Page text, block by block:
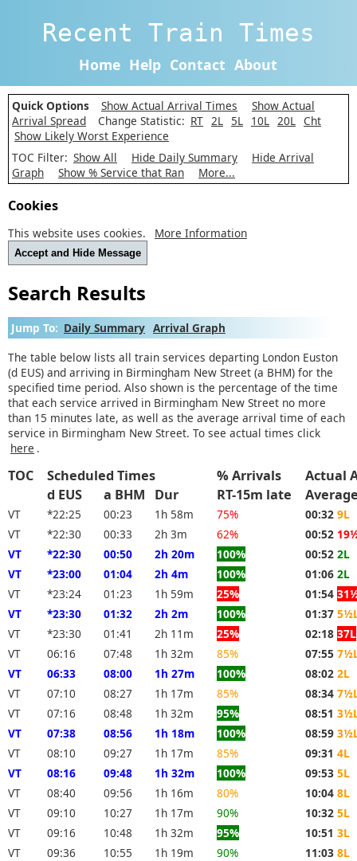
Recent Train Times
Home Help Contact About
Quick Options Show Actual Arrival Times
Show Actual
Arrival Spread
Change Statistic: RT 2L 5L 10L 20L Cht
Show Likely Worst Experience
TOC Filter: Show All Hide Daily Summary
Hide Arrival
Graph
Show % Service that Ran More...
Cookies
This website uses cookies. More Information
Accept and Hide Message
Search Results
Jump To: Daily Summary Arrival Graph
The table below lists all train services departing London Euston
(d EUS) and arriving in Birmingham New Street (a BHM) for the
specified time period. Also shown is the percentage of the time
that each service arrived in Birmingham New Street no more
than 15 minutes late, as well as the average arrival time of each
service in Birmingham New Street. To see actual times click
here .
TOC Scheduled Times % Arrivals
Actual
d EUS
a BHM Dur RT-15m late
VT *22:25 00:23 1h 58m 75% 00:32 9L
VT
*22:30 00:33 2h 3m 62% 00:52
VT
*22:30 00:50 2h 20m 100% 00:52 2L
VT
*23:00 01:04 2h 4m 100% 01:06 2L
VT
*23:24 01:23 1h 59m 25% 01:54
VT
*23:30 01:32 2h 2m 100% 01:37
VT
*23:30 01:41 2h 11m 25% 02:18 37L
VT
06:16 07:48 1h 32m 85% 07:55
VT
06:33 08:00 1h 27m 100% 08:02 2L
VT
07:10 08:27 1h 17m 85% 08:34
VT
07:16 08:48 1h 32m 95% 08:51
VT
07:38 08:56 1h 18m 100% 08:59
VT
08:10 09:27 1h 17m 85% 09:31 4L
VT
08:16 09:48 1h 32m 100% 09:53 5L
VT
08:40 09:56 1h 16m 80% 10:04 8L
VT
09:10 10:27 1h 17m 90% 10:32 5L
VT
09:16 10:48 1h 32m 95% 10:51 3L
VT
09:36 10:55 1h 19m 90% 11:03 8L